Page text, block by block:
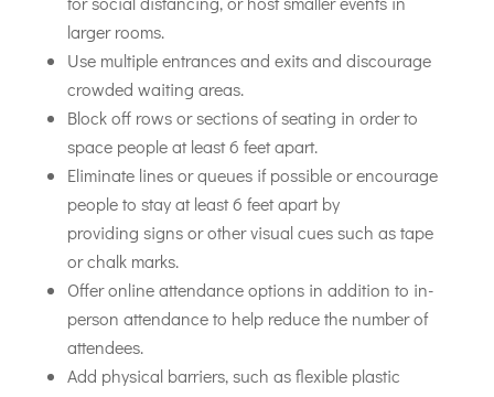
larger rooms.
Use multiple entrances and exits and discourage
crowded waiting areas.
Block off rows or sections of seating in order to
space people at least 6 feet apart.
Eliminate lines or queues if possible or encourage
people to stay at least 6 feet apart by
providing signs or other visual cues such as tape
or chalk marks.
Offer online attendance options in addition to in-
person attendance to help reduce the number of
attendees.
Add physical barriers, such as flexible plastic